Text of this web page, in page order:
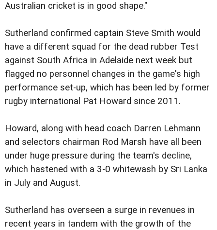
Australian cricket is in good shape."
Sutherland confirmed captain Steve Smith would
have a different squad for the dead rubber Test
against South Africa in Adelaide next week but
flagged no personnel changes in the game's high
performance set-up, which has been led by former
rugby international Pat Howard since 2011.
Howard, along with head coach Darren Lehmann
and selectors chairman Rod Marsh have all been
under huge pressure during the team's decline,
which hastened with a 3-0 whitewash by Sri Lanka
in July and August.
Sutherland has overseen a surge in revenues in
recent years in tandem with the growth of the